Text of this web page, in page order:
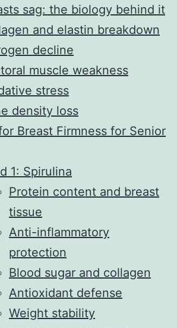
sag: the biology behind it
and elastin breakdown
decline
muscle weakness
stress
density loss
Breast Firmness for Senior
1: Spirulina
Protein content and breast
tissue
Anti-inflammatory
protection
Blood sugar and collagen
Antioxidant defense
Weight stability